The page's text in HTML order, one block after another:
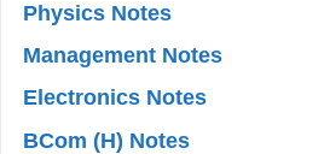
Physics Notes
Management Notes
Electronics Notes
BCom (H) Notes